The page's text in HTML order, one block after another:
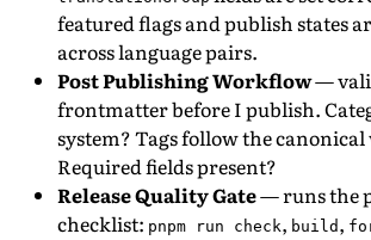
featured flags and publish states
across language pairs.
Post Publishing Workflow—
frontmatter before I publish.
system? Tags follow the
Required fields present?
Release Quality Gate— runs the
checklist: pnpm run check, build ,